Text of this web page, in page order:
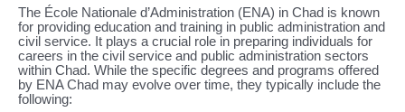
The École Nationale d’Administration (ENA) in Chad is known
for providing education and training in public administration and
civil service. It plays a crucial role in preparing individuals for
careers in the civil service and public administration sectors
within Chad. While the specific degrees and programs offered
by ENA Chad may evolve over time, they typically include the
following: